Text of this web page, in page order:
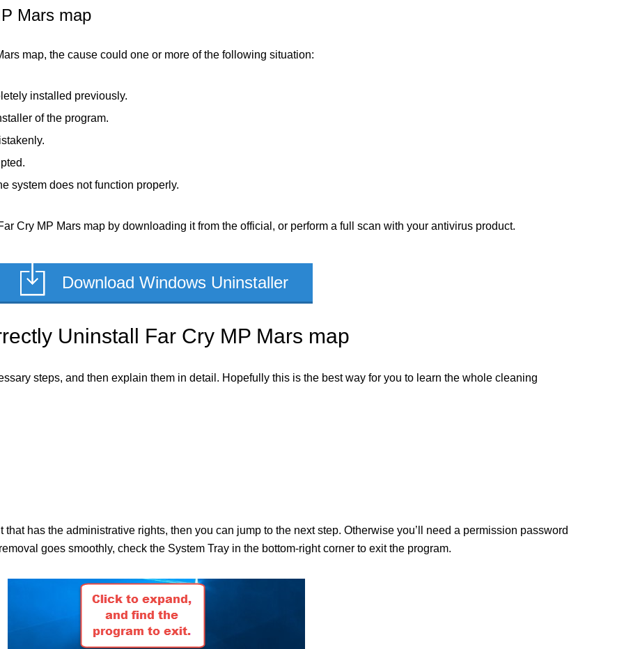
Mars map
map, the cause could one or more of the following situation:
installed previously.
of the program.
system does not function properly.
Cry MP Mars map by downloading it from the official, or perform a full scan with your antivirus product.
Download Windows Uninstaller
Uninstall Far Cry MP Mars map
steps, and then explain them in detail. Hopefully this is the best way for you to learn the whole cleaning
has the administrative rights, then you can jump to the next step. Otherwise you’ll need a permission password
goes smoothly, check the System Tray in the bottom-right corner to exit the program.